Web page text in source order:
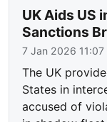
UK Aids US
Sanctions
7 Jan 2026 11:07
The UK
States in
accused of